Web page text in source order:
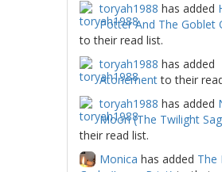
toryah1988 has added
Potter And The Goblet
to their read list.
toryah1988 has added
Atonementto their
toryah1988 has added
Moon (The Twilight
their read list.
Monica has added The